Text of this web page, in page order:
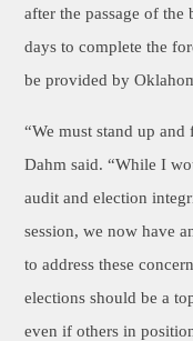
after the passage of
days to complete the
be provided by
“We must stand up
Dahm said. “While I
audit and election
session, we now have
to address these
elections should be a
even if others in